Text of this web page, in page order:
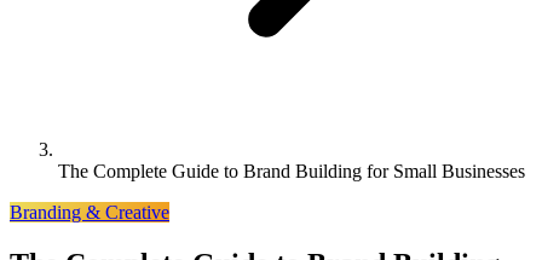
The Complete Guide to Brand Building for Small Businesses
Branding & Creative